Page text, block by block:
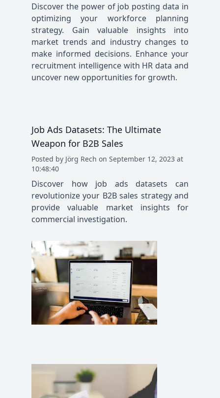
Discover the power of job posting data in
optimizing your workforce planning
strategy. Gain valuable insights into
market trends and industry changes to
make informed decisions. Enhance your
recruitment intelligence with HR data and
uncover new opportunities for growth.
Job Ads Datasets: The Ultimate
Weapon for B2B Sales
Posted by Jörg Rech on September 12, 2023 at
10:48:40
Discover how job ads datasets can
revolutionize your B2B sales strategy and
provide valuable market insights for
commercial investigation.